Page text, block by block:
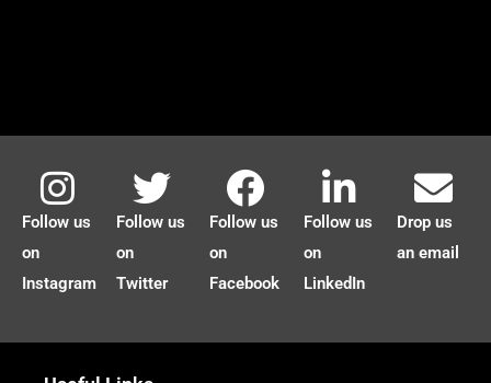
Follow us
on
Instagram
Follow us
on
Twitter
Follow us
on
Facebook
Follow us
on
LinkedIn
Drop us
an email